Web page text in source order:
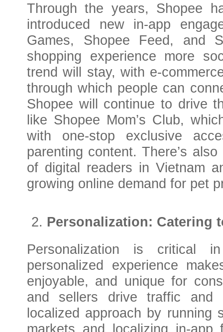
Through the years, Shopee
introduced new in-app
Games, Shopee Feed, and
shopping experience more
trend will stay, with e-
through which people can
Shopee will continue to drive
like Shopee Mom’s Club,
with one-stop exclusive
parenting content. There’s
of digital readers in Vietnam
growing online demand for pet
Personalization: Catering
Personalization is critical
personalized experience
enjoyable, and unique for
and sellers drive traffic and
localized approach by